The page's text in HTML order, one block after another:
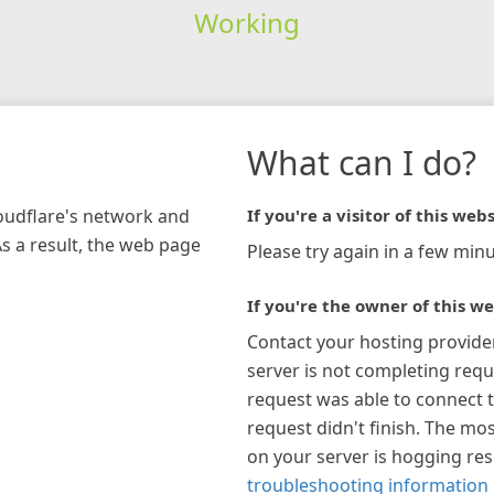
Working
network and
a result, the web page
What can I do?
If you're a visitor of this
Please try again in a few
If you're the owner of this
Contact your hosting
server is not completing
request was able to connect
request didn't finish. The
on your server is hogging
troubleshooting information